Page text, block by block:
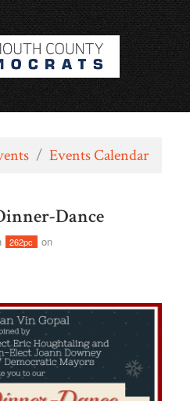
/ Events Calendar
Dance
262pc on